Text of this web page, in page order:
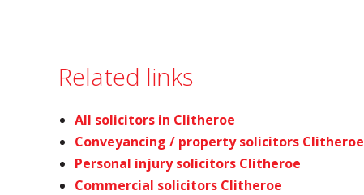
Related links
All solicitors in Clitheroe
Conveyancing / property solicitors Clitheroe
Personal injury solicitors Clitheroe
Commercial solicitors Clitheroe